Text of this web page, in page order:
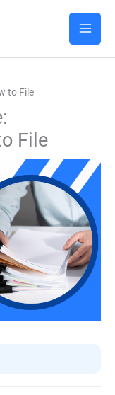
to File
File